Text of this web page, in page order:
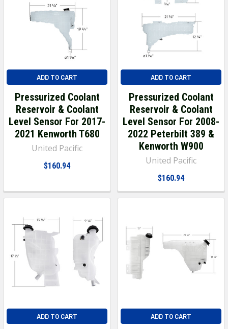
ADD TO CART
Pressurized Coolant
Reservoir & Coolant
Level Sensor For 2017-
2021 Kenworth T680
United Pacific
$160.94
ADD TO CART
Pressurized Coolant
Reservoir & Coolant
Level Sensor For 2008-
2022 Peterbilt 389 &
Kenworth W900
United Pacific
$160.94
ADD TO CART ADD TO CART